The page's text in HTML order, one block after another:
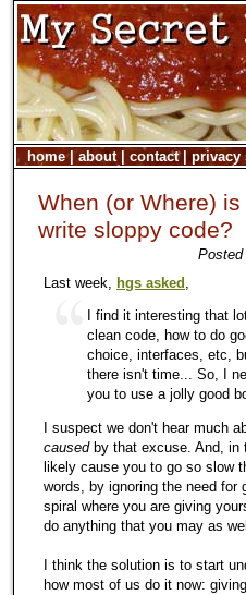
home| about| contact| privacy
When (or Where)
write sloppy code?
Posted
Last week, hgs asked ,
I find it interesting that
clean code, how to do
choice, interfaces, etc,
there isn't time... So, I
you to use a jolly good
I suspect we don't hear much
causedby that excuse. And, in
likely cause you to go so slow
words, by ignoring the need for
spiral where you are giving
do anything that you may as
I think the solution is to start
how most of us do it now: